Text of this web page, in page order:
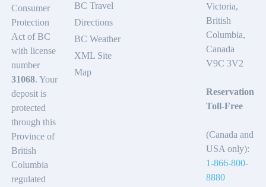
Consumer
Protection
Act of BC
with license
number
31068. Your
deposit is
protected
through this
Province of
British
Columbia
regulated
BC Travel
Directions
BC Weather
XML Site
Map
Victoria,
British
Columbia,
Canada
V9C 3V2
Reservation
Toll-Free
(Canada and
USA only):
1-866-800-
8880